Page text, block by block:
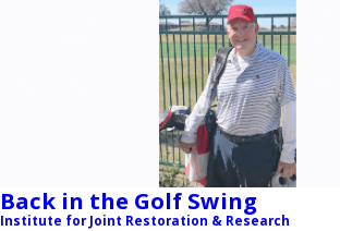
Back in the Golf Swing
Institute for Joint Restoration & Research